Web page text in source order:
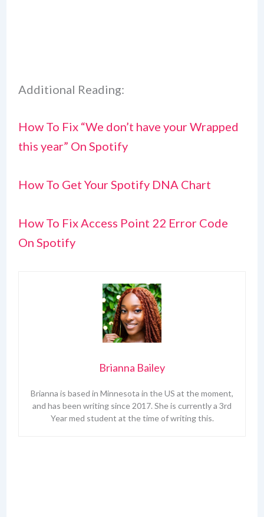
Additional Reading:
How To Fix “We don’t have your Wrapped
this year” On Spotify
How To Get Your Spotify DNA Chart
How To Fix Access Point 22 Error Code
On Spotify
Brianna Bailey
Brianna is based in Minnesota in the US at the moment,
and has been writing since 2017. She is currently a 3rd
Year med student at the time of writing this.